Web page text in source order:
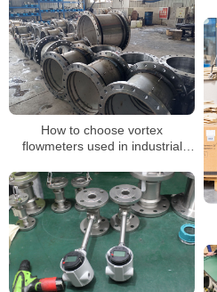
How to choose vortex
flowmeters used in industrial